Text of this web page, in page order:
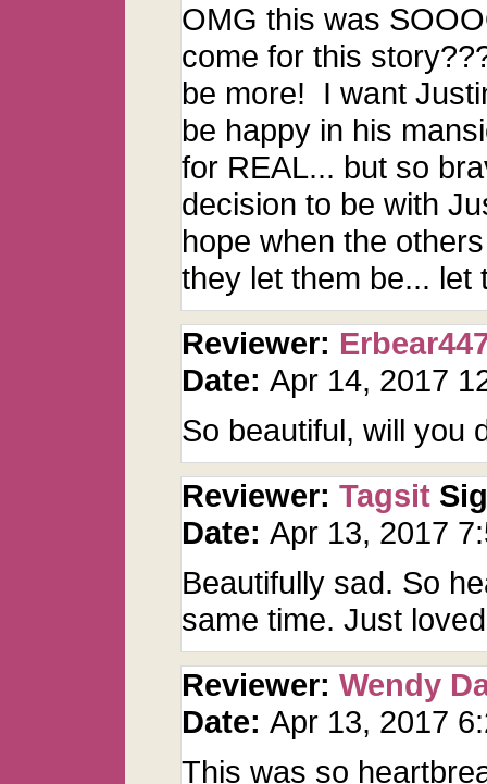
OMG this was
come for this
be more! I want
be happy in his
for REAL... but so
decision to be with
hope when the
they let them be... let
Reviewer:
Date: Apr 14, 2017
So beautiful, will you
Reviewer: Tagsit
Date: Apr 13, 2017
Beautifully sad. So
same time. Just
Reviewer: Wendy
Date: Apr 13, 2017
This was so